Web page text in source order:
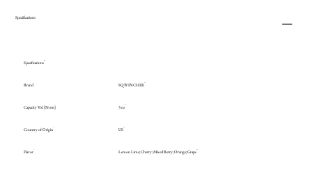
Specifications
Specifications
Brand SQWINCHER
Capacity Vol. [Nom] 3 oz
Country of Origin US
Flavor Lemon Lime; Cherry; Mixed Berry; Orange; Grape